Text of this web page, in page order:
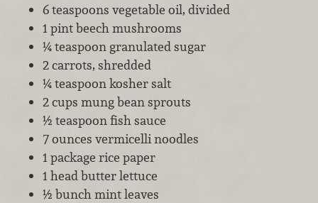
6 teaspoons vegetable oil, divided
1 pint beech mushrooms
¼ teaspoon granulated sugar
2 carrots, shredded
¼ teaspoon kosher salt
2 cups mung bean sprouts
½ teaspoon fish sauce
7 ounces vermicelli noodles
1 package rice paper
1 head butter lettuce
½ bunch mint leaves